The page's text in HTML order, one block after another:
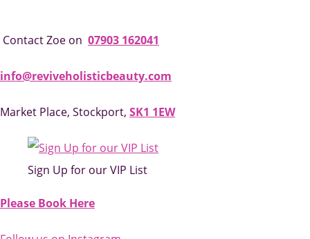
Contact Zoe on 07903 162041
info@reviveholisticbeauty.com
Market Place, Stockport, SK1 1EW
Sign Up for our VIP List
Please Book Here